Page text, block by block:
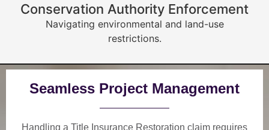
Conservation Authority Enforcement
Navigating environmental and land-use
restrictions.
Seamless Project Management
Handling a Title Insurance Restoration claim requires